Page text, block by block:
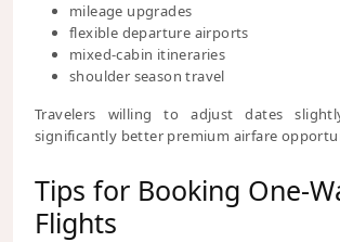
mileage upgrades
flexible departure airports
mixed-cabin itineraries
shoulder season travel
Travelers willing to adjust dates
significantly better premium airfare
Tips for Booking One-
Flights